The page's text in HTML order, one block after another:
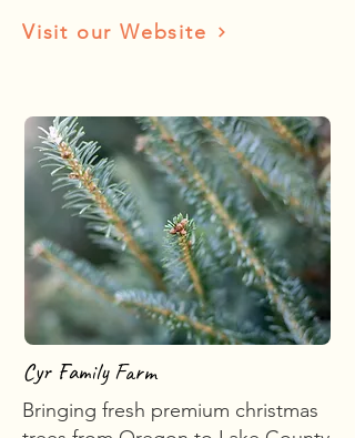
Visit our Website
Cyr Family Farm
Bringing fresh premium christmas